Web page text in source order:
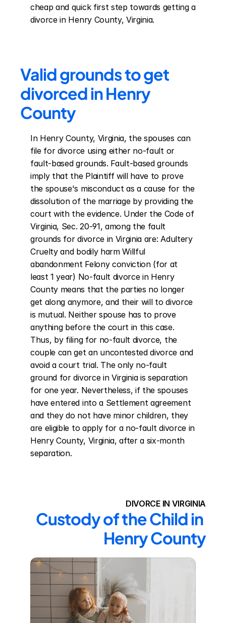
cheap and quick first step towards getting a
divorce in Henry County, Virginia.
Valid grounds to get
divorced in Henry
County
In Henry County, Virginia, the spouses can
file for divorce using either no-fault or
fault-based grounds. Fault-based grounds
imply that the Plaintiff will have to prove
the spouse's misconduct as a cause for the
dissolution of the marriage by providing the
court with the evidence. Under the Code of
Virginia, Sec. 20-91, among the fault
grounds for divorce in Virginia are: Adultery
Cruelty and bodily harm Willful
abandonment Felony conviction (for at
least 1 year) No-fault divorce in Henry
County means that the parties no longer
get along anymore, and their will to divorce
is mutual. Neither spouse has to prove
anything before the court in this case.
Thus, by filing for no-fault divorce, the
couple can get an uncontested divorce and
avoid a court trial. The only no-fault
ground for divorce in Virginia is separation
for one year. Nevertheless, if the spouses
have entered into a Settlement agreement
and they do not have minor children, they
are eligible to apply for a no-fault divorce in
Henry County, Virginia, after a six-month
separation.
DIVORCE IN VIRGINIA
Custody of the Child in
Henry County